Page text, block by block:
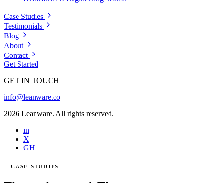
Case Studies
Testimonials
Blog
About
Contact
Get Started
GET IN TOUCH
info@leanware.co
2026 Leanware. All rights reserved.
in
X
GH
CASE STUDIES